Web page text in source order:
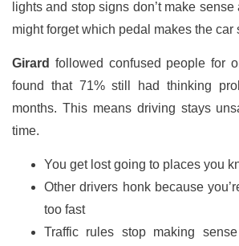
lights and stop signs don’t make
might forget which pedal makes the car
Girard followed confused people for
found that 71% still had thinking
months. This means driving stays
time.
You get lost going to places you
Other drivers honk because
too fast
Traffic rules stop making